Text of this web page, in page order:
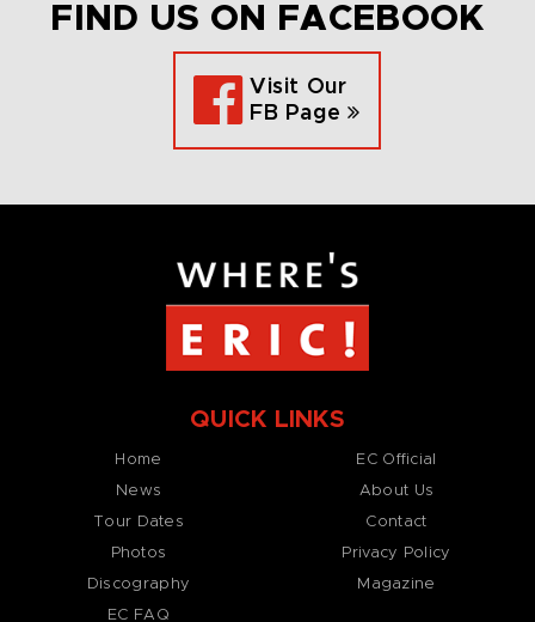
FIND US ON FACEBOOK
Visit Our
FB Page
QUICK LINKS
Home
News
Tour Dates
Photos
Discography
EC FAQ
EC Official
About Us
Contact
Privacy Policy
Magazine